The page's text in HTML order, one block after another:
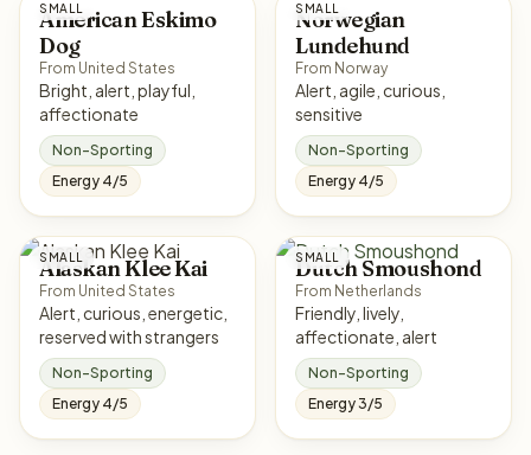
SMALL
American Eskimo
Dog
From United States
Bright, alert, playful,
affectionate
Non-Sporting
Energy 4/5
SMALL
Norwegian
Lundehund
From Norway
Alert, agile, curious,
sensitive
Non-Sporting
Energy 4/5
SMALL
Alaskan Klee Kai
From United States
Alert, curious, energetic,
reserved with strangers
Non-Sporting
Energy 4/5
SMALL
Dutch Smoushond
From Netherlands
Friendly, lively,
affectionate, alert
Non-Sporting
Energy 3/5